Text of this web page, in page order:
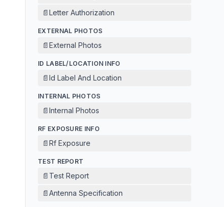
📄Letter Authorization
EXTERNAL PHOTOS
📄External Photos
ID LABEL/LOCATION INFO
📄Id Label And Location
INTERNAL PHOTOS
📄Internal Photos
RF EXPOSURE INFO
📄Rf Exposure
TEST REPORT
📄 Test Report
📄Antenna Specification